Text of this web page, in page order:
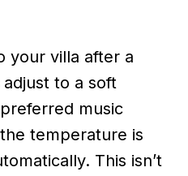
your villa after a
to a soft
music
temperature is
This isn’t